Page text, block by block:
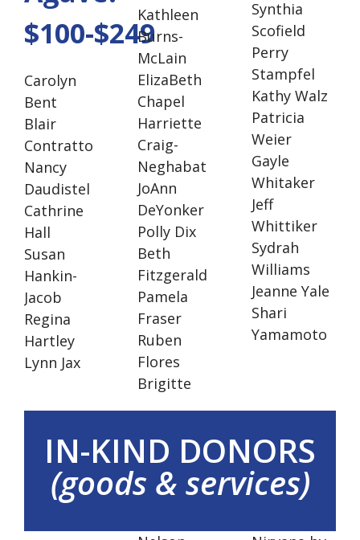
$100-$249
Carolyn
Bent
Blair
Contratto
Nancy
Daudistel
Cathrine
Hall
Susan
Hankin-
Jacob
Regina
Hartley
Lynn Jax
Kathleen
Burns-
McLain
ElizaBeth
Chapel
Harriette
Craig-
Neghabat
JoAnn
DeYonker
Polly Dix
Beth
Fitzgerald
Pamela
Fraser
Ruben
Flores
Brigitte
Synthia
Scofield
Perry
Stampfel
Kathy Walz
Patricia
Weier
Gayle
Whitaker
Jeff
Whittiker
Sydrah
Williams
Jeanne Yale
Shari
Yamamoto
IN-KIND DONORS
(goods & services)